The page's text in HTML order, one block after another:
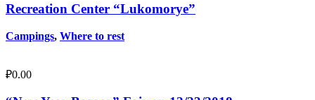
Recreation Center “Lukomorye”
Campings, Where to rest
₽0.00